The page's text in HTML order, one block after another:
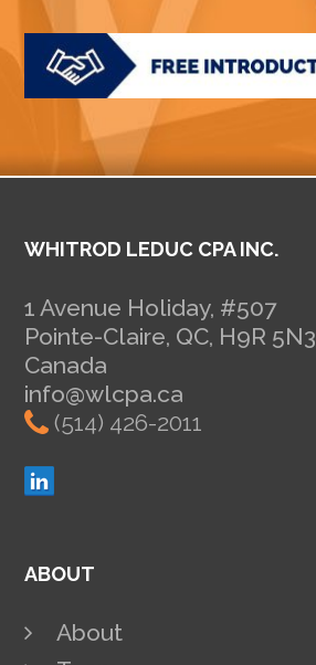
WHITROD LEDUC CPA INC.
1 Avenue Holiday, #507
Pointe-Claire, QC, H9R 5N3
Canada
info@wlcpa.ca
(514) 426-2011
ABOUT
About